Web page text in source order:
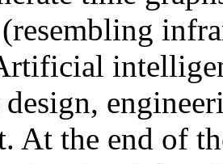
design,
At the end of